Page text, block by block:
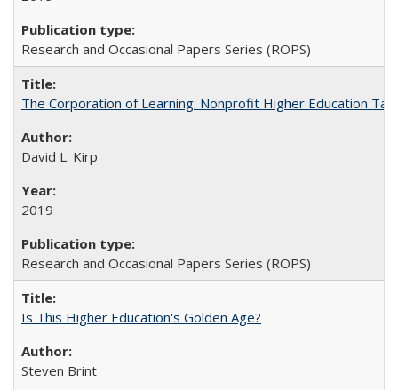
Research and Occasional Papers Series (ROPS)
The Corporation of Learning: Nonprofit Higher Education
David L. Kirp
2019
Research and Occasional Papers Series (ROPS)
Is This Higher Education's Golden Age?
Steven Brint